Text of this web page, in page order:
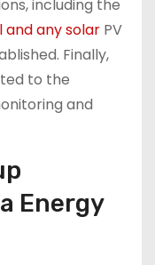
including the
and any solarPV
Finally,
to the
and
Energy